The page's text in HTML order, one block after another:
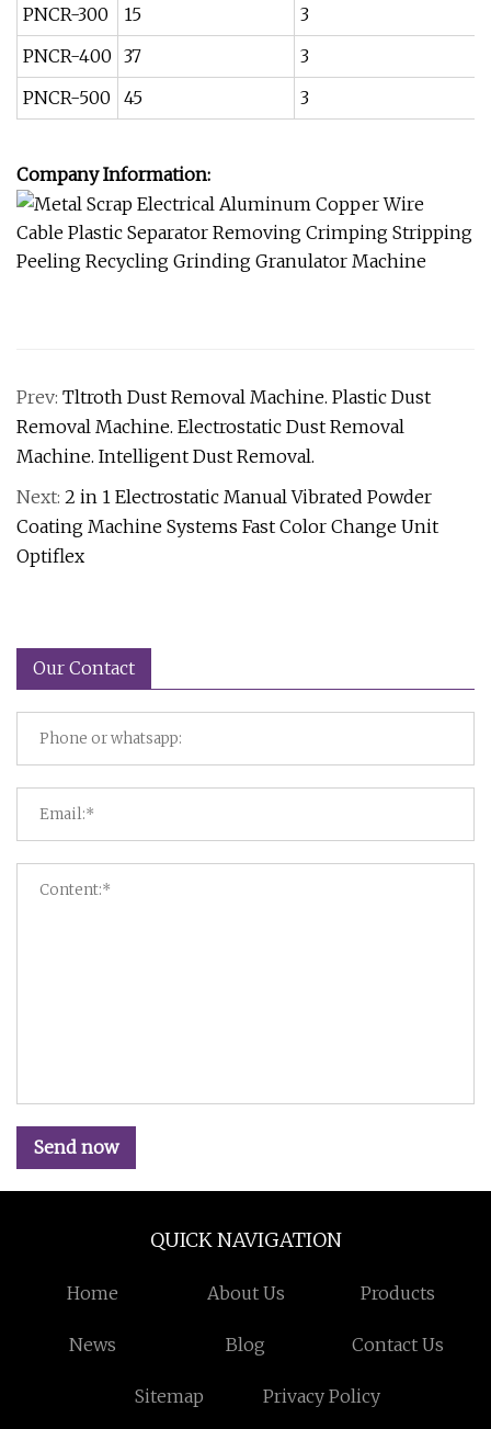
PNCR-300
15
3
PNCR-400 37
3
PNCR-500
45 3
Company Information:
Prev: Tltroth Dust Removal Machine. Plastic Dust
Removal Machine. Electrostatic Dust Removal
Machine. Intelligent Dust Removal.
Next: 2 in 1 Electrostatic Manual Vibrated Powder
Coating Machine Systems Fast Color Change Unit
Optiflex
Our Contact
Send now
QUICK NAVIGATION
Home About Us Products
News Blog Contact Us
Sitemap Privacy Policy